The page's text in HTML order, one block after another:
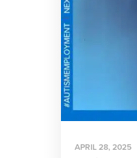
APRIL 28, 2025